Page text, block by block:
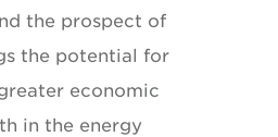
the prospect of
the potential for
economic
in the energy